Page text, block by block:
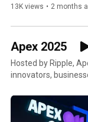
13K views • 2 months
Apex 2025
Hosted by Ripple,
innovators,